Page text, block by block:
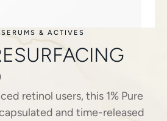
SERUMS & ACTIVES
retinol users, this 1% Pure
and time-released